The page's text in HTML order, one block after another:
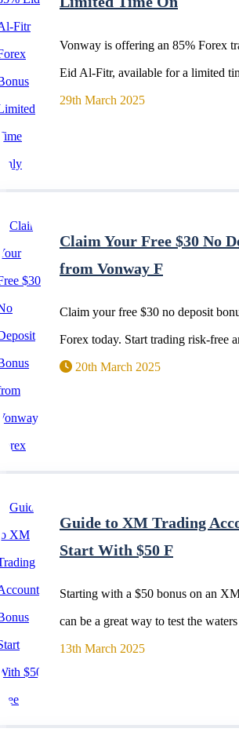
Vonway is offering an 85% Forex
Eid Al-Fitr, available for a limited
29th March 2025
Claim Your Free $30 No
from Vonway F
Claim your free $30 no deposit
Forex today. Start trading risk-free
20th March 2025
Guide to XM Trading
Start With $50 F
Starting with a $50 bonus on an
can be a great way to test the
13th March 2025